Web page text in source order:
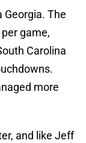
Georgia. The
game,
Carolina
more
and like Jeff